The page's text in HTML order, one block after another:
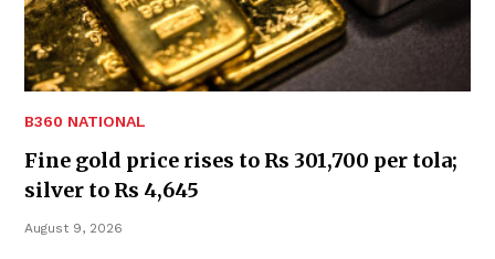
B360 NATIONAL
Fine gold price rises to Rs 301,700 per tola;
silver to Rs 4,645
August 9, 2026